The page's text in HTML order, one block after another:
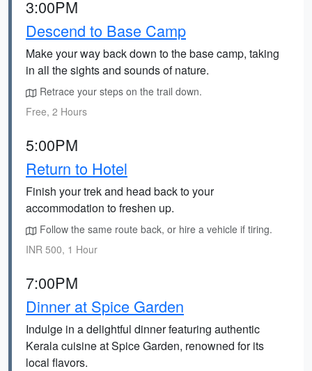
3:00PM
Descend to Base Camp
Make your way back down to the base camp, taking
in all the sights and sounds of nature.
Retrace your steps on the trail down.
Free, 2 Hours
5:00PM
Return to Hotel
Finish your trek and head back to your
accommodation to freshen up.
Follow the same route back, or hire a vehicle if tiring.
INR 500, 1 Hour
7:00PM
Dinner at Spice Garden
Indulge in a delightful dinner featuring authentic
Kerala cuisine at Spice Garden, renowned for its
local flavors.